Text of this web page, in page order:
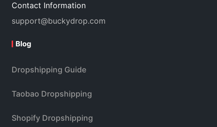
Contact Information
support@buckydrop.com
Blog
Dropshipping Guide
Taobao Dropshipping
Shopify Dropshipping